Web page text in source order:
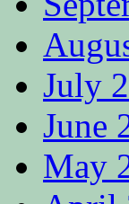
July
June
May